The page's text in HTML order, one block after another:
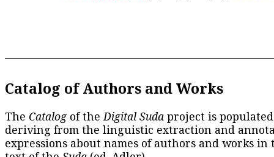
Catalog of Authors and Works
The Catalogof theDigital Suda project is
deriving from the linguistic extraction and
expressions about names of authors and works in